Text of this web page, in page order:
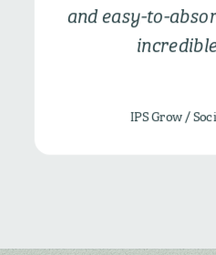
and easy-to-
IPS Grow /